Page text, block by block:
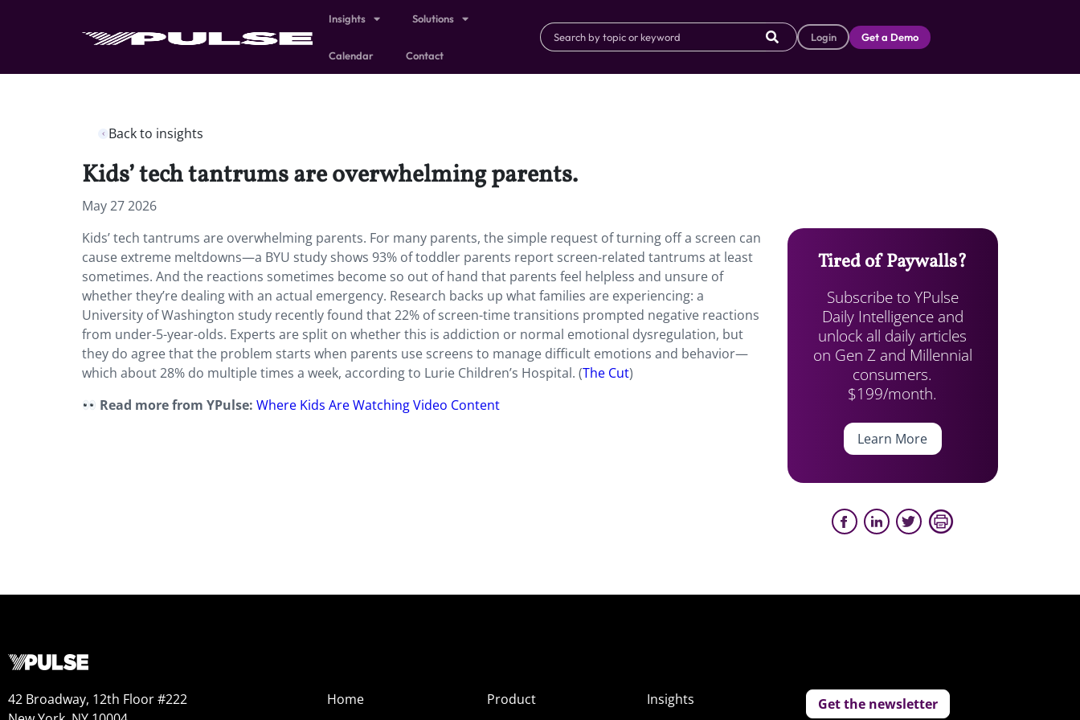
Insights Solutions
Calendar Contact
Login Get a Demo
Back to insights
Kids’ tech tantrums are overwhelming parents.
May 27 2026
Kids’ tech tantrums are overwhelming parents. For many parents, the simple request of turning off a screen can
cause extreme meltdowns—a BYU study shows 93% of toddler parents report screen-related tantrums at least
sometimes. And the reactions sometimes become so out of hand that parents feel helpless and unsure of
whether they’re dealing with an actual emergency. Research backs up what families are experiencing: a
University of Washington study recently found that 22% of screen-time transitions prompted negative reactions
from under-5-year-olds. Experts are split on whether this is addiction or normal emotional dysregulation, but
they do agree that the problem starts when parents use screens to manage difficult emotions and behavior—
which about 28% do multiple times a week, according to Lurie Children’s Hospital. (The Cut)
Read more from YPulse:Where Kids Are Watching Video Content
Tired of Paywalls?
Subscribe to YPulse
Daily Intelligence and
unlock all daily articles
on Gen Z and Millennial
consumers.
$199/month.
Learn More
42 Broadway, 12th Floor #222
Home
Product
Insights
Get the newsletter